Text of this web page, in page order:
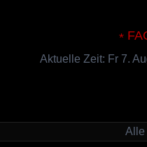
Aktuelle Zeit: Fr 7.
Alle